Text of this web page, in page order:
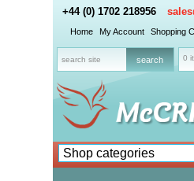
+44 (0) 1702 218956
Home My Account Shopping
0